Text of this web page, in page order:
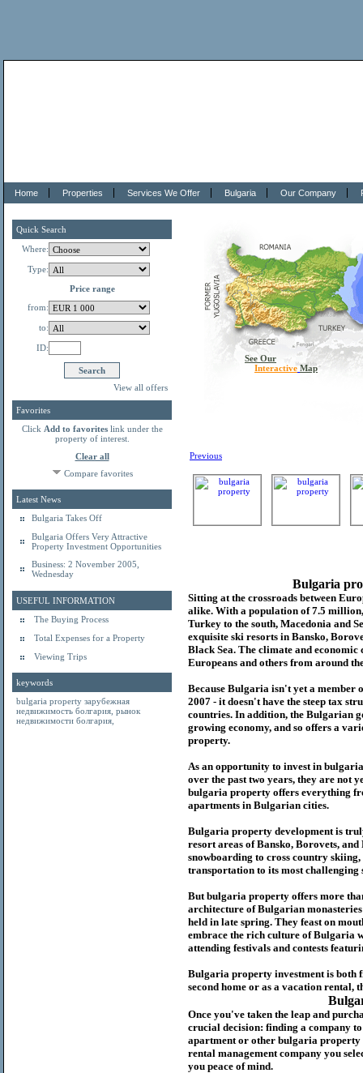
Home Properties Services We Offer Bulgaria Our Company
Quick Search
Where:
Type:
Price range
from:
to:
ID:
View all offers
Favorites
Click Add to favoriteslink under the
property of interest.
Clear all
Compare favorites
Latest News
Bulgaria Takes Off
Bulgaria Offers Very Attractive
Property Investment Opportunities
Business: 2 November 2005,
Wednesday
USEFUL INFORMATION
The Buying Process
Total Expenses for a Property
Viewing Trips
keywords
bulgaria property зарубежная
недвижимость болгария рынок
недвижимости болгария
See Our
Interactive Map
Previous
Bulgaria
Sitting at the crossroads between
alike. With a population of 7.5
Turkey to the south, Macedonia and
exquisite ski resorts in Bansko,
Black Sea. The climate and
Europeans and others from around
Because Bulgaria isn't yet a member
2007 - it doesn't have the steep tax
countries. In addition, the Bulgarian
growing economy, and so offers a
property.
As an opportunity to invest in
over the past two years, they are not
bulgaria property offers everything
apartments in Bulgarian cities.
Bulgaria property development is
resort areas of Bansko, Borovets,
snowboarding to cross country
transportation to its most challenging
Butbulgaria property offers more
architecture of Bulgarian
held in late spring. They feast on
embrace the rich culture of Bulgaria
attending festivals and contests
Bulgaria property investment is
second home or as a vacation rental,
Once you've taken the leap and
crucial decision: finding a company
apartment or other bulgaria property
rental management company you
you peace of mind.